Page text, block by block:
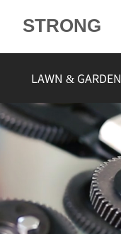
STRONG
POWERFU
L
RELIABLE
LAWN & GARDEN